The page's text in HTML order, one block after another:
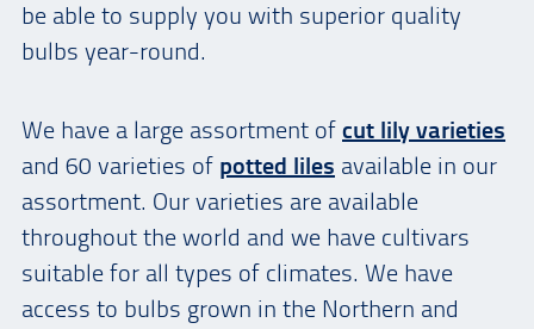
be able to supply you with superior quality
bulbs year-round.
We have a large assortment of cut lily varieties
and 60 varieties of potted liles available in our
assortment. Our varieties are available
throughout the world and we have cultivars
suitable for all types of climates. We have
access to bulbs grown in the Northern and